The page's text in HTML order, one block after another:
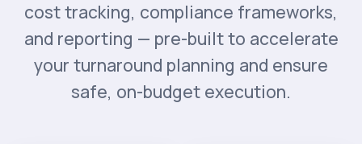
cost tracking, compliance frameworks,
and reporting — pre-built to accelerate
your turnaround planning and ensure
safe, on-budget execution.